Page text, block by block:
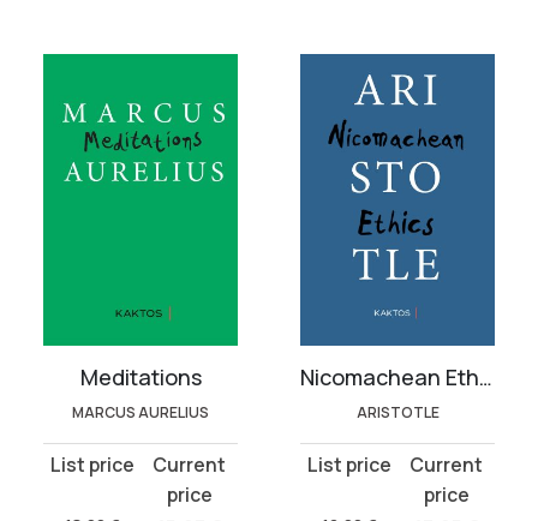
Meditations
MARCUS AURELIUS
Original
Current
Nicomachean Ethics
ARISTOTLE
Original
Current